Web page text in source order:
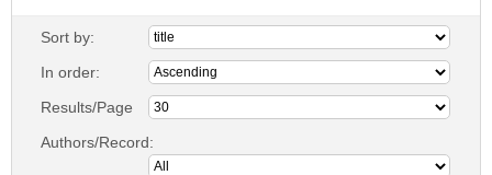
Sort by:
In order:
Results/Page
Authors/Record: